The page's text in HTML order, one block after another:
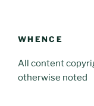
WHENCE
All content
otherwise noted